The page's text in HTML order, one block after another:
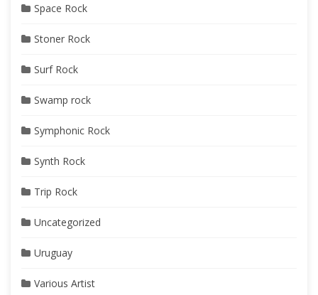
Space Rock
Stoner Rock
Surf Rock
Swamp rock
Symphonic Rock
Synth Rock
Trip Rock
Uncategorized
Uruguay
Various Artist